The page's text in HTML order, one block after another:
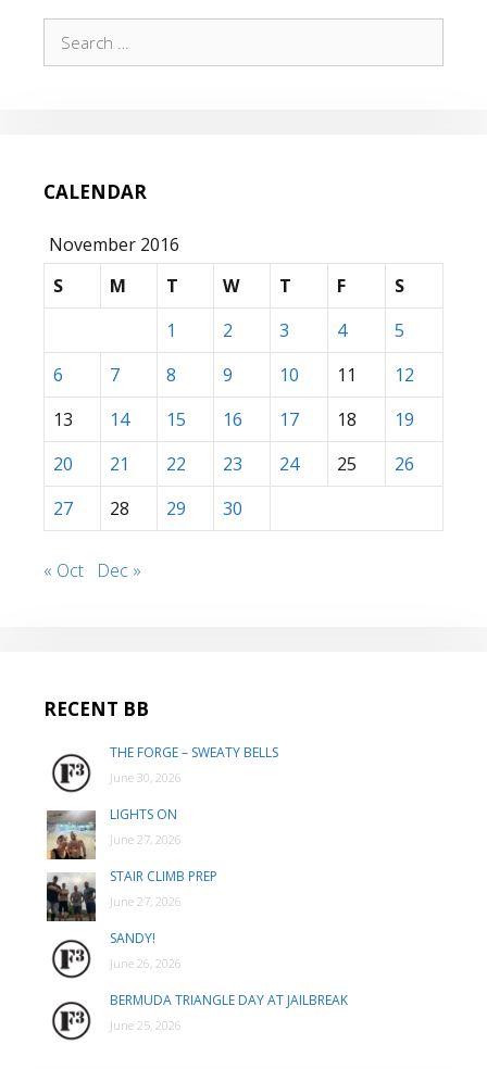
for:
CALENDAR
November 2016
S
M T W T F
S
1
2 3 4
5
6
7 8 9 10 11
12
13
14 15 16 17 18
19
20
21 22 23 24 25
26
27
28 29 30
« Oct Dec »
RECENT BB
THE FORGE – SWEATY BELLS
June 30, 2026
LIGHTS ON
June 27, 2026
STAIR CLIMB PREP
June 27, 2026
SANDY!
June 26, 2026
BERMUDA TRIANGLE DAY AT JAILBREAK
June 25, 2026